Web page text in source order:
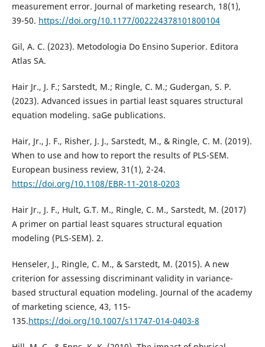
measurement error. Journal of marketing research, 18(1),
39-50. https://doi.org/10.1177/002224378101800104
Gil, A. C. (2023). Metodologia Do Ensino Superior. Editora
Atlas SA.
Hair Jr., J. F.; Sarstedt, M.; Ringle, C. M.; Gudergan, S. P.
(2023). Advanced issues in partial least squares structural
equation modeling. saGe publications.
Hair, Jr., J. F., Risher, J. J., Sarstedt, M., & Ringle, C. M. (2019).
When to use and how to report the results of PLS-SEM.
European business review, 31(1), 2-24.
https://doi.org/10.1108/EBR-11-2018-0203
Hair Jr., J. F., Hult, G.T. M., Ringle, C. M., Sarstedt, M. (2017)
A primer on partial least squares structural equation
modeling (PLS-SEM). 2.
Henseler, J., Ringle, C. M., & Sarstedt, M. (2015). A new
criterion for assessing discriminant validity in variance-
based structural equation modeling. Journal of the academy
of marketing science, 43, 115-
135.https://doi.org/10.1007/s11747-014-0403-8